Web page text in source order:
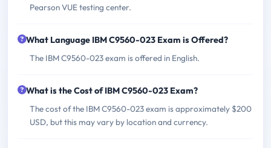
Pearson VUE testing center.
What Language IBM C9560-023 Exam is Offered?
The IBM C9560-023 exam is offered in English.
What is the Cost of IBM C9560-023 Exam?
The cost of the IBM C9560-023 exam is approximately $200
USD, but this may vary by location and currency.